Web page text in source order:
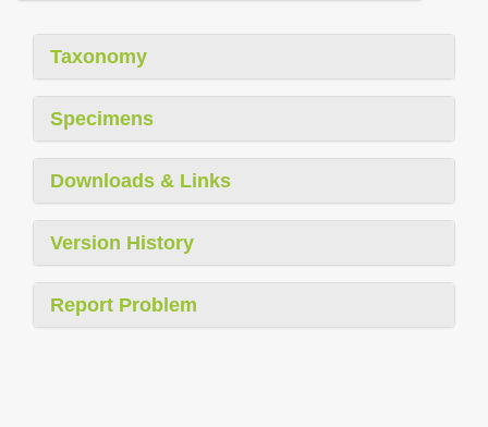
Taxonomy
Specimens
Downloads & Links
Version History
Report Problem